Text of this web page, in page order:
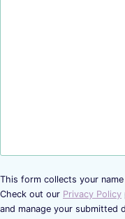
This form collects your
Check out our Privacy Policy
and manage your submitted